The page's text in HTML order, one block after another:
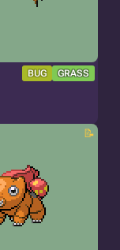
BUG GRASS